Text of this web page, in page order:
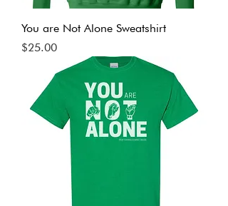
You are Not Alone Sweatshirt
Price
$25.00